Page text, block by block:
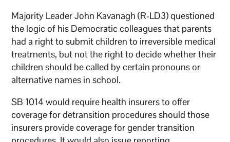
Majority Leader John Kavanagh (R-LD3) questioned
the logic of his Democratic colleagues that parents
had a right to submit children to irreversible medical
treatments, but not the right to decide whether their
children should be called by certain pronouns or
alternative names in school.
SB 1014 would require health insurers to offer
coverage for detransition procedures should those
insurers provide coverage for gender transition